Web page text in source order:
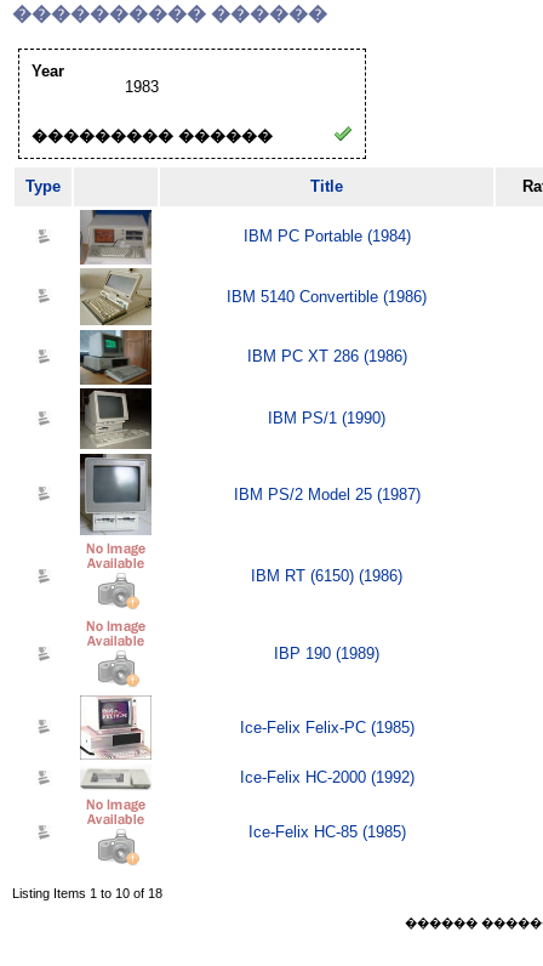
���������� ������
Year
1983
��������� ������
Type Title
IBM PC Portable (1984)
IBM 5140 Convertible (1986)
IBM PC XT 286 (1986)
IBM PS/1 (1990)
IBM PS/2 Model 25 (1987)
IBM RT (6150) (1986)
IBP 190 (1989)
Ice-Felix Felix-PC (1985)
Ice-Felix HC-2000 (1992)
Ice-Felix HC-85 (1985)
Listing Items 1 to 10 of 18
������ ������